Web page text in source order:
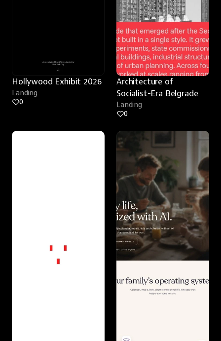
Hollywood Exhibit 2026
Landing
0
Architecture of
Socialist-Era Belgrade
Landing
0